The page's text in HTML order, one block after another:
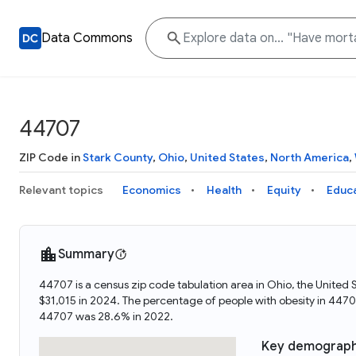
Data Commons
44707
ZIP Code inStark County, Ohio, United States, North America,
Relevant topics Economics Health Equity
Summary
44707 is a census zip code tabulation area in Ohio, the
$31,015 in 2024. The percentage of people with obesity in
44707 was 28.6% in 2022.
Key